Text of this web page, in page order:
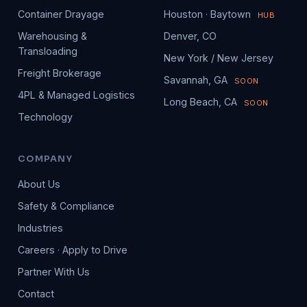
Container Drayage
Warehousing &
Transloading
Freight Brokerage
4PL & Managed Logistics
Technology
Houston · Baytown HUB
Denver, CO
New York / New Jersey
Savannah, GA
SOON
Long Beach, CA SOON
COMPANY
About Us
Safety & Compliance
Industries
Careers · Apply to Drive
Partner With Us
Contact